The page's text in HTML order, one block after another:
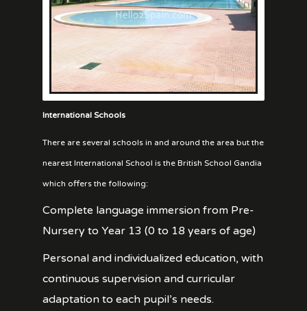
International Schools
There are several schools in and around the area but the
nearest International School is the British School Gandia
which offers the following:
Complete language immersion from Pre-
Nursery to Year 13 (0 to 18 years of age)
Personal and individualized education, with
continuous supervision and curricular
adaptation to each pupil’s needs.